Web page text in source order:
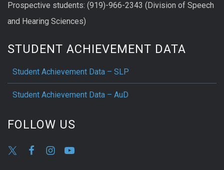
Prospective students: (919)-966-2343 (Division of Speech
and Hearing Sciences)
STUDENT ACHIEVEMENT DATA
Student Achievement Data – SLP
Student Achievement Data – AuD
FOLLOW US